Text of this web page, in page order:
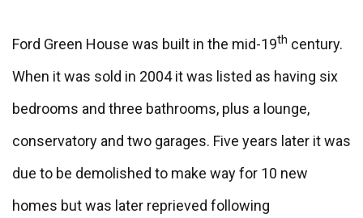
Ford Green House was built in the mid-19th century.
When it was sold in 2004 it was listed as having six
bedrooms and three bathrooms, plus a lounge,
conservatory and two garages. Five years later it was
due to be demolished to make way for 10 new
homes but was later reprieved following